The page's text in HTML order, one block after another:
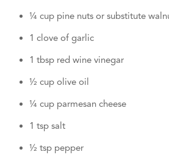
¼ cup pine nuts or substitute
1 clove of garlic
1 tbsp red wine vinegar
½ cup olive oil
¼ cup parmesan cheese
1 tsp salt
½ tsp pepper